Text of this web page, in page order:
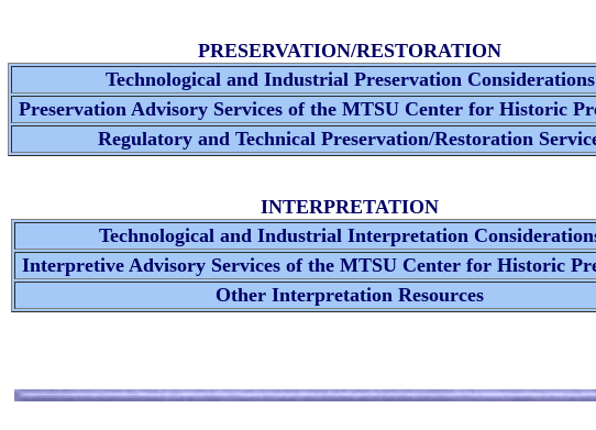
PRESERVATION/RESTORATION
Technological and Industrial Preservation
Preservation Advisory Services of the MTSU Center for Historic
Regulatory and Technical Preservation/Restoration
INTERPRETATION
Technological and Industrial Interpretation
Interpretive Advisory Services of the MTSU Center for Historic
Other Interpretation Resources